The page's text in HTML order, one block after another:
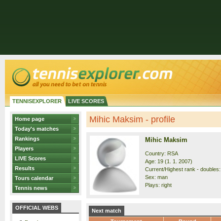
TENNISEXPLORER LIVE SCORES
Home page
Today's matches
Rankings
Players
LIVE Scores
Results
Tours calendar
Tennis news
OFFICIAL WEBS
Mihic Maksim - profile
Mihic Maksim
Country: RSA
Age: 19 (1. 1. 2007)
Current/Highest rank -
Sex: man
Plays: right
Next match